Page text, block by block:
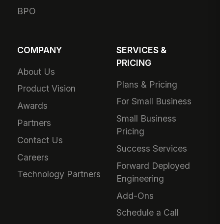
BPO
COMPANY
About Us
Product Vision
Awards
Partners
Contact Us
Careers
Technology Partners
SERVICES &
PRICING
Plans & Pricing
For Small Business
Small Business
Pricing
Success Services
Forward Deployed
Engineering
Add-Ons
Schedule a Call